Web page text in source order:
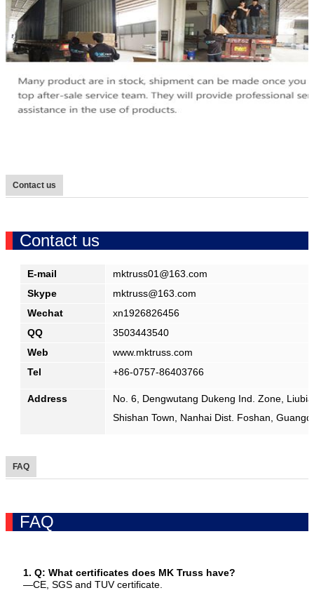
Contact us
Contact us
E-mail mktruss01@163.com
Skype
mktruss@163.com
Wechat
xn1926826456
QQ
3503443540
Web
www.mktruss.com
Tel
+86-0757-86403766
Address
No. 6, Dengwutang Dukeng Ind. Zone,
Shishan Town, Nanhai Dist. Foshan,
FAQ
FAQ
1. Q: What certificates does MK Truss have?
—CE, SGS and TUV certificate.